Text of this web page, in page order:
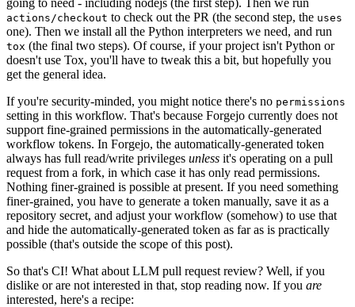
actions/checkout to check out the PR (the second step, the uses
one). Then we install all the Python interpreters we need, and run
tox (the final two steps). Of course, if your project isn't Python or
doesn't use Tox, you'll have to tweak this a bit, but hopefully you
get the general idea.
If you're security-minded, you might notice there's no permissions
setting in this workflow. That's because Forgejo currently does not
support fine-grained permissions in the automatically-generated
workflow tokens. In Forgejo, the automatically-generated token
always has full read/write privileges unless it's operating on a pull
request from a fork, in which case it has only read permissions.
Nothing finer-grained is possible at present. If you need something
finer-grained, you have to generate a token manually, save it as a
repository secret, and adjust your workflow (somehow) to use that
and hide the automatically-generated token as far as is practically
possible (that's outside the scope of this post).
So that's CI! What about LLM pull request review? Well, if you
dislike or are not interested in that, stop reading now. If you are
interested, here's a recipe: